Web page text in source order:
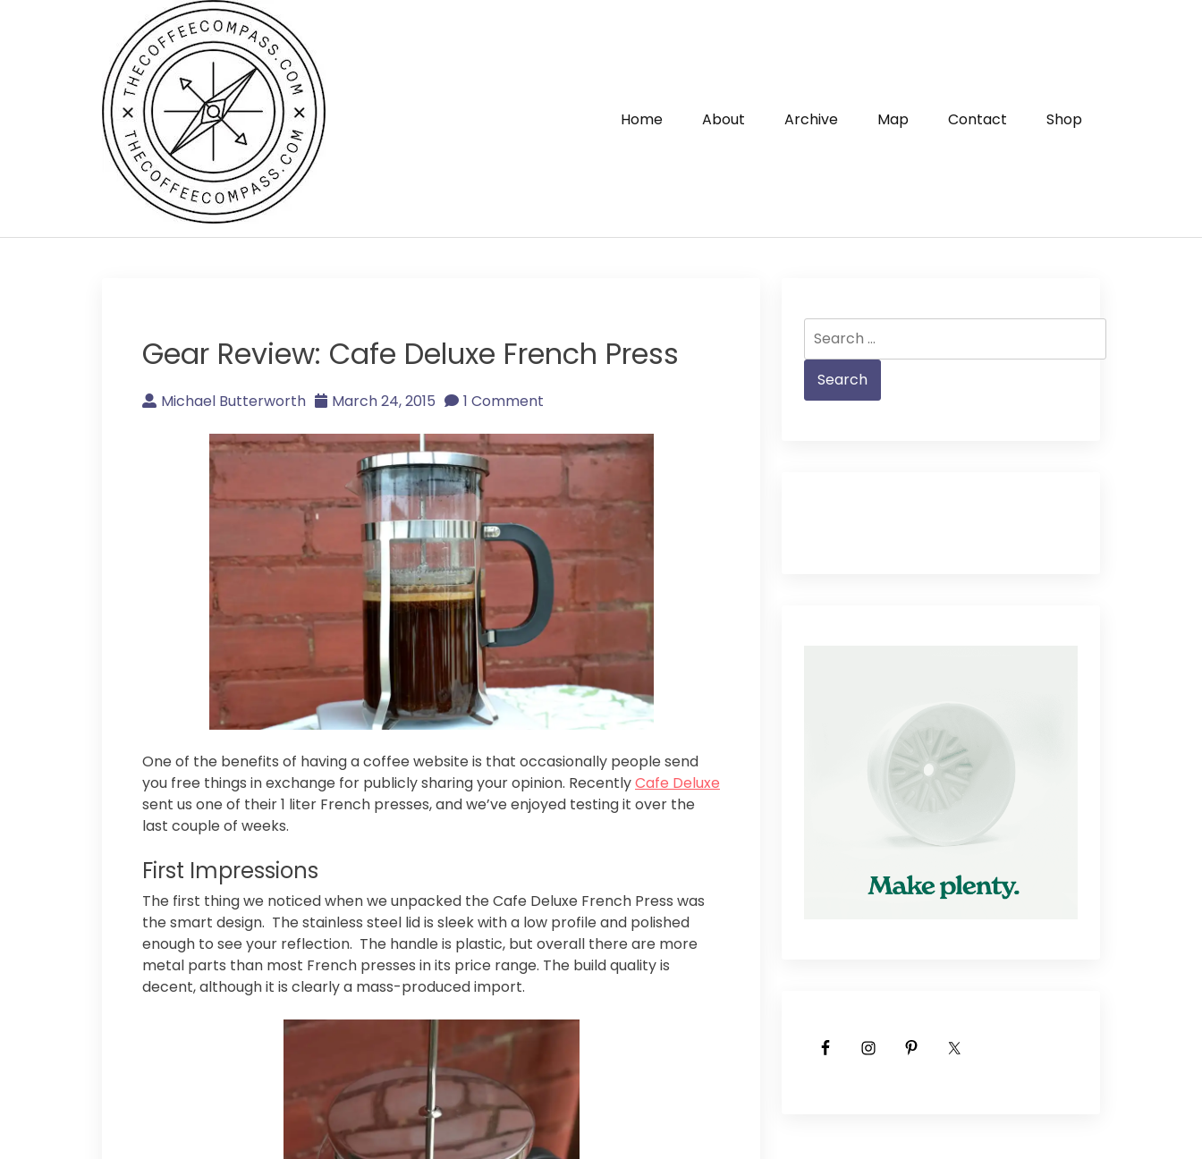
Home About Archive Map Contact Shop
Gear Review: Cafe Deluxe French Press
Michael Butterworth March 24, 2015 1 Comment
One of the benefits of having a coffee website is that occasionally people send
you free things in exchange for publicly sharing your opinion. RecentlyCafe Deluxe
sent us one of their 1 liter French presses, and we’ve enjoyed testing it over the
last couple of weeks.
First Impressions
The first thing we noticed when we unpacked the Cafe Deluxe French Press was
the smart design. The stainless steel lid is sleek with a low profile and polished
enough to see your reflection. The handle is plastic, but overall there are more
metal parts than most French presses in its price range. The build quality is
decent, although it is clearly a mass-produced import.
for: